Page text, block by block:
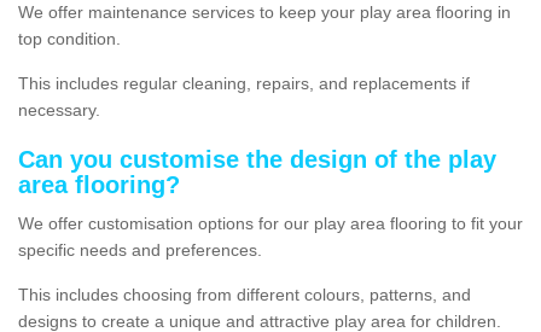
We offer maintenance services to keep your play area flooring in
top condition.
This includes regular cleaning, repairs, and replacements if
necessary.
Can you customise the design of the play
area flooring?
We offer customisation options for our play area flooring to fit your
specific needs and preferences.
This includes choosing from different colours, patterns, and
designs to create a unique and attractive play area for children.